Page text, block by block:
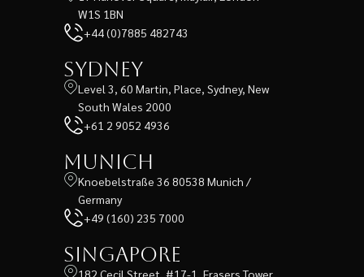
W1S 1BN
+44 (0)7885 482743
Sydney
Level 3, 60 Martin, Place, Sydney, New
South Wales 2000
+61 2 9052 4936
Munich
Knoebelstraße 36 80538 Munich /
Germany
+49 (160) 235 7000
Singapore
182 Cecil Street, #17-1, Frasers Tower,